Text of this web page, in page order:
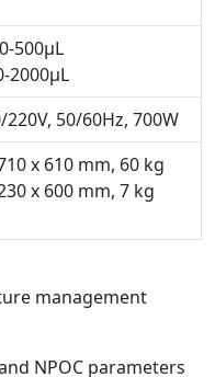
500μL
2000μL
220V, 50/60Hz, 700W
x 610 mm, 60 kg
x 600 mm, 7 kg
management
NPOC parameters